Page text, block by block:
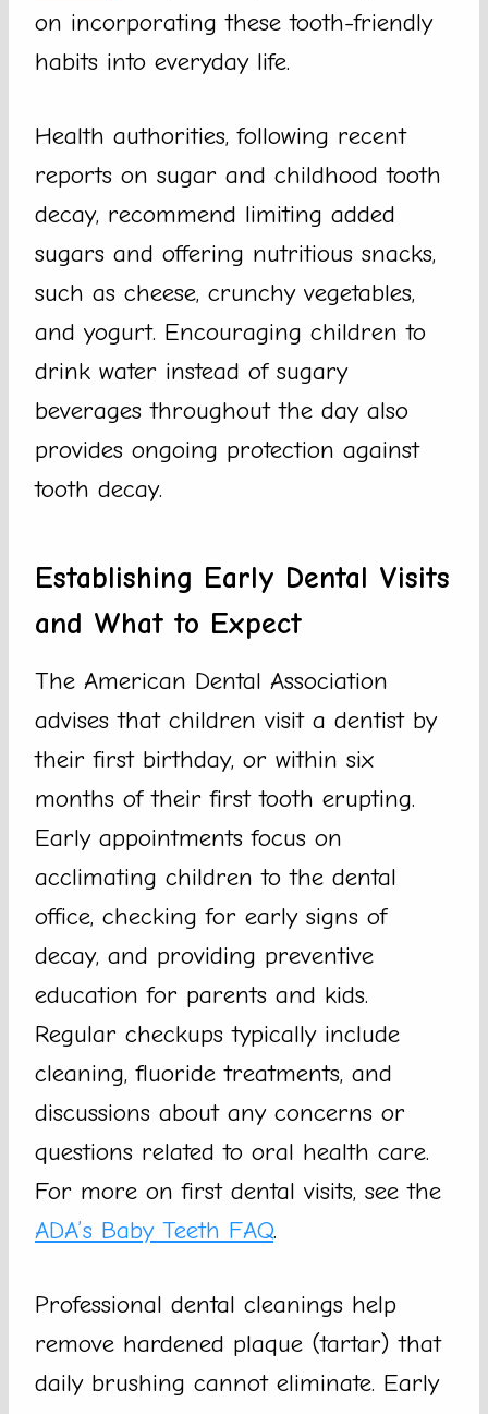
on incorporating these tooth-friendly
habits into everyday life.
Health authorities, following recent
reports on sugar and childhood tooth
decay, recommend limiting added
sugars and offering nutritious snacks,
such as cheese, crunchy vegetables,
and yogurt. Encouraging children to
drink water instead of sugary
beverages throughout the day also
provides ongoing protection against
tooth decay.
Establishing Early Dental Visits
and What to Expect
The American Dental Association
advises that children visit a dentist by
their first birthday, or within six
months of their first tooth erupting.
Early appointments focus on
acclimating children to the dental
office, checking for early signs of
decay, and providing preventive
education for parents and kids.
Regular checkups typically include
cleaning, fluoride treatments, and
discussions about any concerns or
questions related to oral health care.
For more on first dental visits, see the
ADA’s Baby Teeth FAQ.
Professional dental cleanings help
remove hardened plaque (tartar) that
daily brushing cannot eliminate. Early